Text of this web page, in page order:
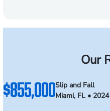
Our
$855,000Slip and Fall
Miami, FL • 2024